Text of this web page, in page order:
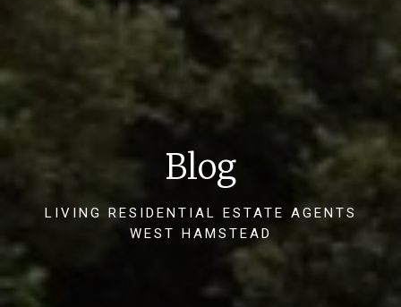
Blog
LIVING RESIDENTIAL ESTATE AGENTS
WEST HAMSTEAD